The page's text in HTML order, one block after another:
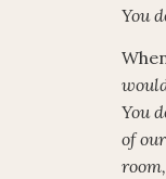
You
You
of